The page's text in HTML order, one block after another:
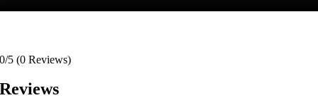
0/5 (0 Reviews)
Reviews